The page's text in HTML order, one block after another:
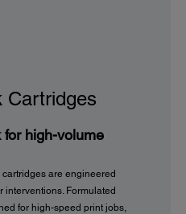
Cartridges
high-volume
are engineered
interventions. Formulated
for high-speed print jobs,